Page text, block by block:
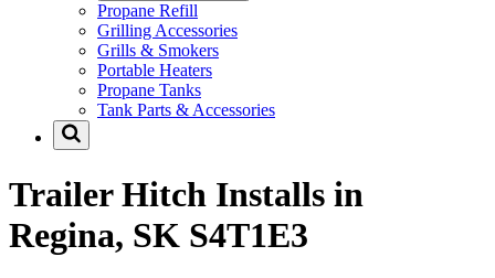
Propane Refill
Grilling Accessories
Grills & Smokers
Portable Heaters
Propane Tanks
Tank Parts & Accessories
Trailer Hitch Installs in
Regina, SK S4T1E3